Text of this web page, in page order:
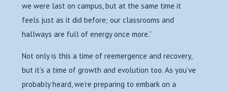
we were last on campus, but at the same time it
feels just as it did before; our classrooms and
hallways are full of energy once more.”
Not only is this a time of reemergence and recovery,
but it’s a time of growth and evolution too. As you’ve
probably heard, we’re preparing to embark on a